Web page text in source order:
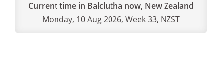
Current time in Balclutha now, New Zealand
Monday, 10 Aug 2026, Week 33, NZST